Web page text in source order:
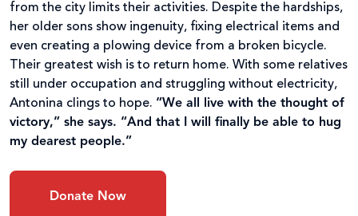
from the city limits their activities. Despite the hardships,
her older sons show ingenuity, fixing electrical items and
even creating a plowing device from a broken bicycle.
Their greatest wish is to return home. With some relatives
still under occupation and struggling without electricity,
Antonina clings to hope. “We all live with the thought of
victory,” she says. “And that I will finally be able to hug
my dearest people.”
Donate Now